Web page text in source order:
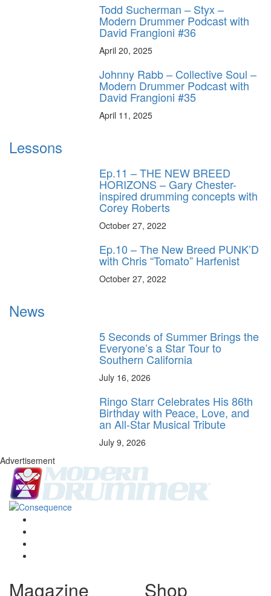
Todd Sucherman – Styx –
Modern Drummer Podcast with
David Frangioni #36
April 20, 2025
Johnny Rabb – Collective Soul –
Modern Drummer Podcast with
David Frangioni #35
April 11, 2025
Lessons
Ep.11 – THE NEW BREED
HORIZONS – Gary Chester-
inspired drumming concepts with
Corey Roberts
October 27, 2022
Ep.10 – The New Breed PUNK’D
with Chris “Tomato” Harfenist
October 27, 2022
News
5 Seconds of Summer Brings the
Everyone’s a Star Tour to
Southern California
July 16, 2026
Ringo Starr Celebrates His 86th
Birthday with Peace, Love, and
an All-Star Musical Tribute
July 9, 2026
Advertisement
Magazine Shop